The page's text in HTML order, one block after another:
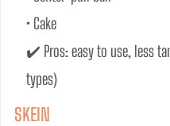
• Cake
✔️ Pros: easy to use, less
types)
SKEIN